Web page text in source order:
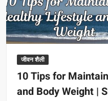
जीवन शैली
10 Tips for
and Body Weight |